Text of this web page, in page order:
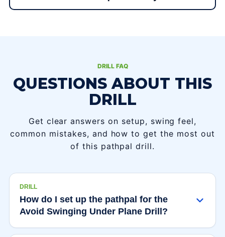
DRILL FAQ
QUESTIONS ABOUT THIS
DRILL
Get clear answers on setup, swing feel,
common mistakes, and how to get the most out
of this pathpal drill.
DRILL
How do I set up the pathpal for the
Avoid Swinging Under Plane Drill?